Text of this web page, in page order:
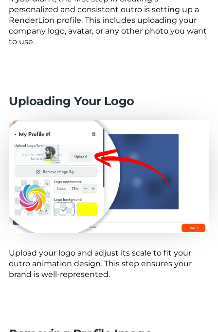
personalized and consistent outro is setting up a
RenderLion profile. This includes uploading your
company logo, avatar, or any other photo you want
to use.
Uploading Your Logo
Upload your logo and adjust its scale to fit your
outro animation design. This step ensures your
brand is well-represented.